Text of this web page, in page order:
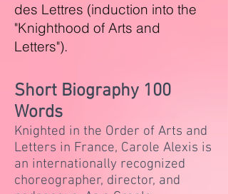
des Lettres (induction into the
"Knighthood of Arts and
Letters").
Short Biography 100
Words
​Knighted in the Order of Arts and
Letters in France, Carole Alexis is
an internationally recognized
choreographer, director, and